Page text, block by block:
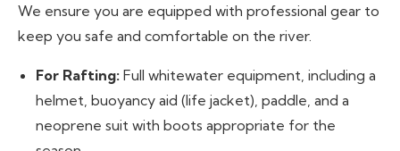
We ensure you are equipped with professional gear to
keep you safe and comfortable on the river.
For Rafting: Full whitewater equipment, including a
helmet, buoyancy aid (life jacket), paddle, and a
neoprene suit with boots appropriate for the